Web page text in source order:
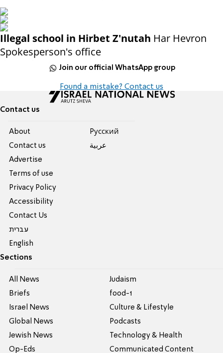
Illegal school in Hirbet Z'nutah Har Hevron
Spokesperson's office
Join our official WhatsApp group
Found a mistake? Contact us
Contact us
About
Contact us
Advertise
Terms of use
Privacy Policy
Accessibility
Contact Us
עברית
English
Pусский
عربية
Sections
All News
Briefs
Israel News
Global News
Jewish News
Op-Eds
Judaism
food-1
Culture & Lifestyle
Podcasts
Technology & Health
Communicated Content